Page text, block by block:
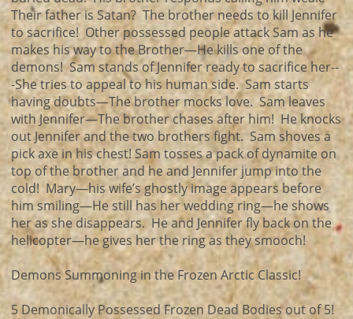
Their father is Satan? The brother needs to kill Jennifer
to sacrifice! Other possessed people attack Sam as he
makes his way to the Brother—He kills one of the
demons! Sam stands of Jennifer ready to sacrifice her--
-She tries to appeal to his human side. Sam starts
having doubts—The brother mocks love. Sam leaves
with Jennifer—The brother chases after him! He knocks
out Jennifer and the two brothers fight. Sam shoves a
pick axe in his chest! Sam tosses a pack of dynamite on
top of the brother and he and Jennifer jump into the
cold! Mary—his wife’s ghostly image appears before
him smiling—He still has her wedding ring—he shows
her as she disappears. He and Jennifer fly back on the
helicopter—he gives her the ring as they smooch!
Demons Summoning in the Frozen Arctic Classic!
5 Demonically Possessed Frozen Dead Bodies out of 5!